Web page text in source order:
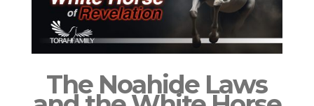
The Noahide Laws